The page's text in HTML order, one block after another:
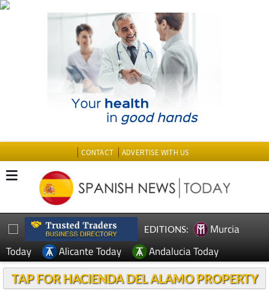
CONTACT ADVERTISE WITH US
EDITIONS:
Murcia
Today
Alicante Today Andalucia Today
TAP FOR HACIENDA DEL ALAMO PROPERTY